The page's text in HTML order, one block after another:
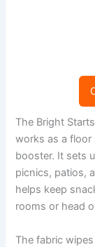
The Bright
works as a floor
booster. It sets
picnics, patios,
helps keep
rooms or head
The fabric